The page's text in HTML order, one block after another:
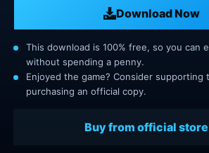
Download Now
This download is 100% free, so you can
without spending a penny.
Enjoyed the game? Consider supporting
purchasing an official copy.
Buy from official store